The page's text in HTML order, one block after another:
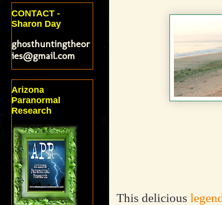
This delicious
CONTACT -
Sharon Day
ghosthuntingtheor
ies@gmail.com
Arizona
Paranormal
Research